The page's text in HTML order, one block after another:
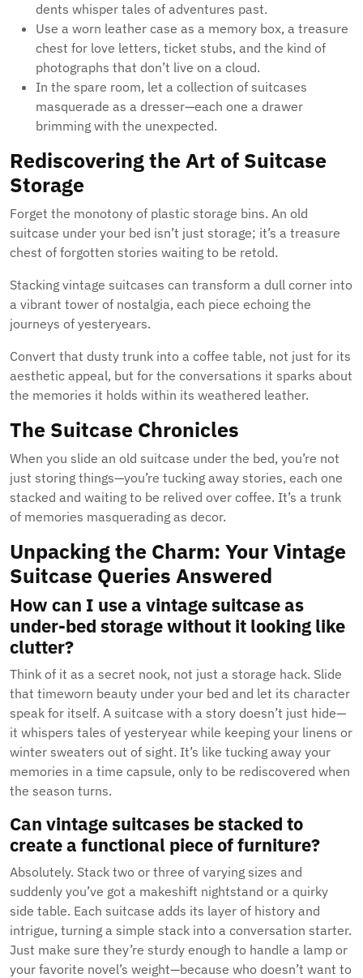
dents whisper tales of adventures past.
Use a worn leather case as a memory box, a treasure
chest for love letters, ticket stubs, and the kind of
photographs that don’t live on a cloud.
In the spare room, let a collection of suitcases
masquerade as a dresser—each one a drawer
brimming with the unexpected.
Rediscovering the Art of Suitcase
Storage
Forget the monotony of plastic storage bins. An old
suitcase under your bed isn’t just storage; it’s a treasure
chest of forgotten stories waiting to be retold.
Stacking vintage suitcases can transform a dull corner into
a vibrant tower of nostalgia, each piece echoing the
journeys of yesteryears.
Convert that dusty trunk into a coffee table, not just for its
aesthetic appeal, but for the conversations it sparks about
the memories it holds within its weathered leather.
The Suitcase Chronicles
When you slide an old suitcase under the bed, you’re not
just storing things—you’re tucking away stories, each one
stacked and waiting to be relived over coffee. It’s a trunk
of memories masquerading as decor.
Unpacking the Charm: Your Vintage
Suitcase Queries Answered
How can I use a vintage suitcase as
under-bed storage without it looking like
clutter?
Think of it as a secret nook, not just a storage hack. Slide
that timeworn beauty under your bed and let its character
speak for itself. A suitcase with a story doesn’t just hide—
it whispers tales of yesteryear while keeping your linens or
winter sweaters out of sight. It’s like tucking away your
memories in a time capsule, only to be rediscovered when
the season turns.
Can vintage suitcases be stacked to
create a functional piece of furniture?
Absolutely. Stack two or three of varying sizes and
suddenly you’ve got a makeshift nightstand or a quirky
side table. Each suitcase adds its layer of history and
intrigue, turning a simple stack into a conversation starter.
Just make sure they’re sturdy enough to handle a lamp or
your favorite novel’s weight—because who doesn’t want to